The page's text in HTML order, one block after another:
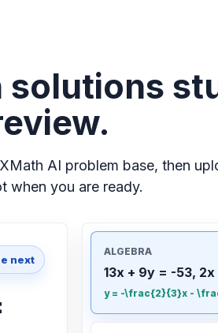
AI problem base, then
when you are ready.
next
ALGEBRA
13x + 9y = -53, 2x
y = -\frac{2}{3}x -